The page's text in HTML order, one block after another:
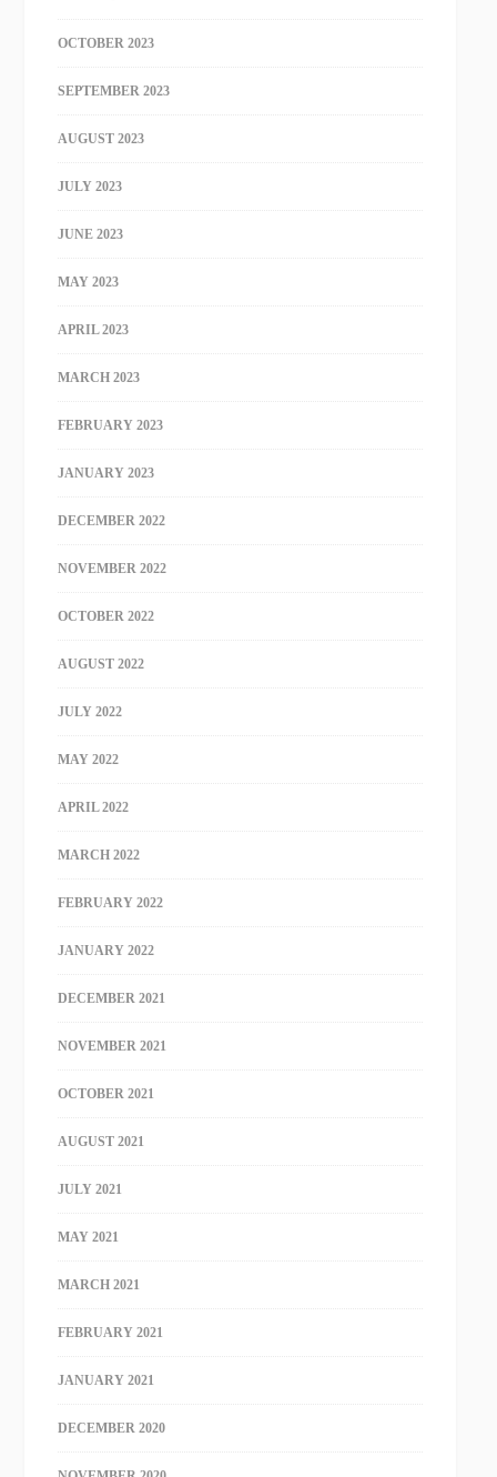
OCTOBER 2023
SEPTEMBER 2023
AUGUST 2023
JULY 2023
JUNE 2023
MAY 2023
APRIL 2023
MARCH 2023
FEBRUARY 2023
JANUARY 2023
DECEMBER 2022
NOVEMBER 2022
OCTOBER 2022
AUGUST 2022
JULY 2022
MAY 2022
APRIL 2022
MARCH 2022
FEBRUARY 2022
JANUARY 2022
DECEMBER 2021
NOVEMBER 2021
OCTOBER 2021
AUGUST 2021
JULY 2021
MAY 2021
MARCH 2021
FEBRUARY 2021
JANUARY 2021
DECEMBER 2020